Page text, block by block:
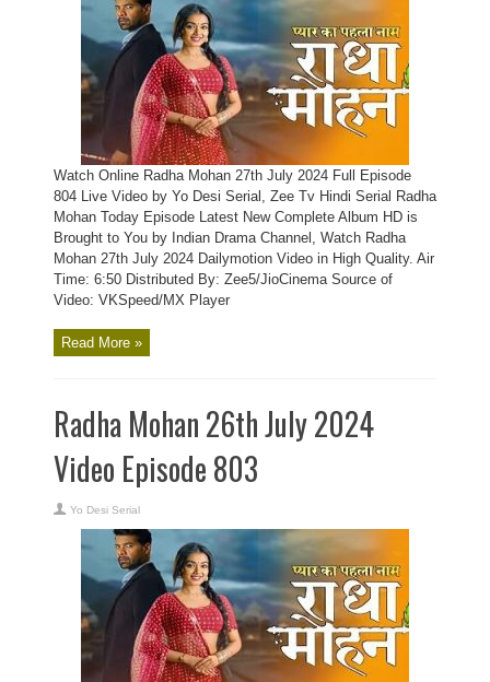
Watch Online Radha Mohan 27th July 2024 Full Episode
804 Live Video by Yo Desi Serial, Zee Tv Hindi Serial Radha
Mohan Today Episode Latest New Complete Album HD is
Brought to You by Indian Drama Channel, Watch Radha
Mohan 27th July 2024 Dailymotion Video in High Quality. Air
Time: 6:50 Distributed By: Zee5/JioCinema Source of
Video: VKSpeed/MX Player
Read More »
Radha Mohan 26th July 2024
Video Episode 803
Yo Desi Serial